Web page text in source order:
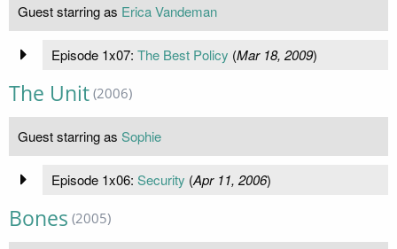
Guest starring as Erica Vandeman
Episode 1x07: The Best Policy (Mar 18, 2009)
The Unit (2006)
Guest starring as Sophie
Episode 1x06: Security (Apr 11, 2006)
Bones (2005)